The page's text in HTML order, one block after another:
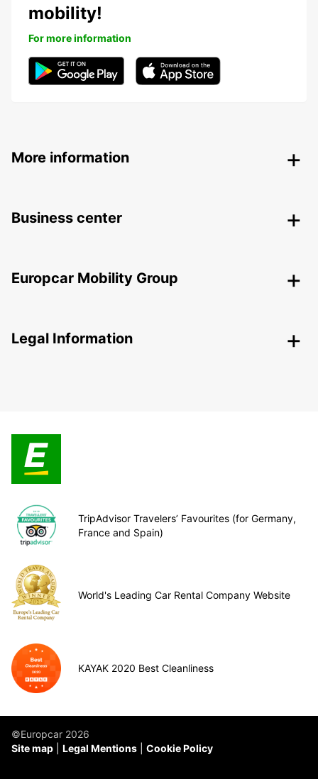
mobility!
For more information
More information
Business center
Europcar Mobility Group
Legal Information
TripAdvisor Travelers’ Favourites (for Germany,
France and Spain)
World's Leading Car Rental Company Website
KAYAK 2020 Best Cleanliness
©Europcar 2026
Site map
Legal Mentions Cookie Policy